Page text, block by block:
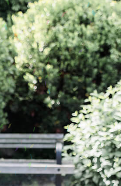
Address Book
Manage Cards
Sign Out